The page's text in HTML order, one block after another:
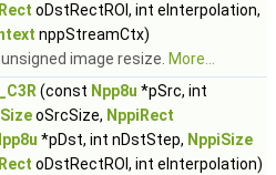
oDstRectROI, int eInterpolation,
nppStreamCtx)
image resize. More...
(const Npp8u *pSrc, int
oSrcSize, NppiRect
*pDst, int nDstStep, NppiSize
oDstRectROI, int eInterpolation)